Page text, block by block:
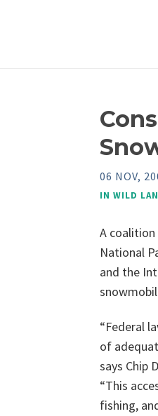
06 NOV,
IN WILD
A
National
and the
“Federal
of
says Chip
“This
fishing,